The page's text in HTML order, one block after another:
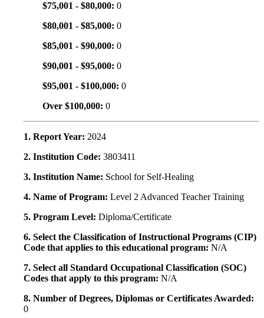
$75,001 - $80,000: 0
$80,001 - $85,000: 0
$85,001 - $90,000: 0
$90,001 - $95,000: 0
$95,001 - $100,000: 0
Over $100,000: 0
1. Report Year: 2024
2. Institution Code: 3803411
3. Institution Name: School for Self-Healing
4. Name of Program: Level 2 Advanced Teacher Training
5. Program Level: Diploma/Certificate
6. Select the Classification of Instructional Programs (CIP)
Code that applies to this educational program: N/A
7. Select all Standard Occupational Classification (SOC)
Codes that apply to this program: N/A
8. Number of Degrees, Diplomas or Certificates Awarded:
0